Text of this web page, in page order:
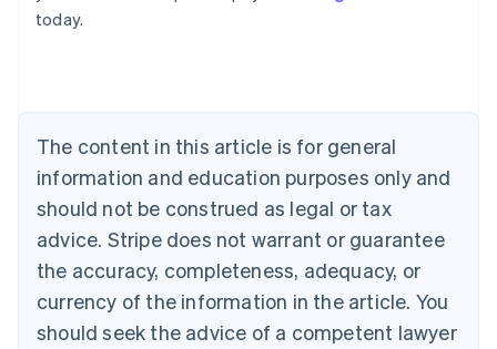
today.
The content in this article is for general
information and education purposes only and
should not be construed as legal or tax
advice. Stripe does not warrant or guarantee
the accuracy, completeness, adequacy, or
currency of the information in the article. You
should seek the advice of a competent lawyer
Austria
Brazil
Bulgaria
English
Canada
English Français
Croatia
English Italiano
English
Czech Republic